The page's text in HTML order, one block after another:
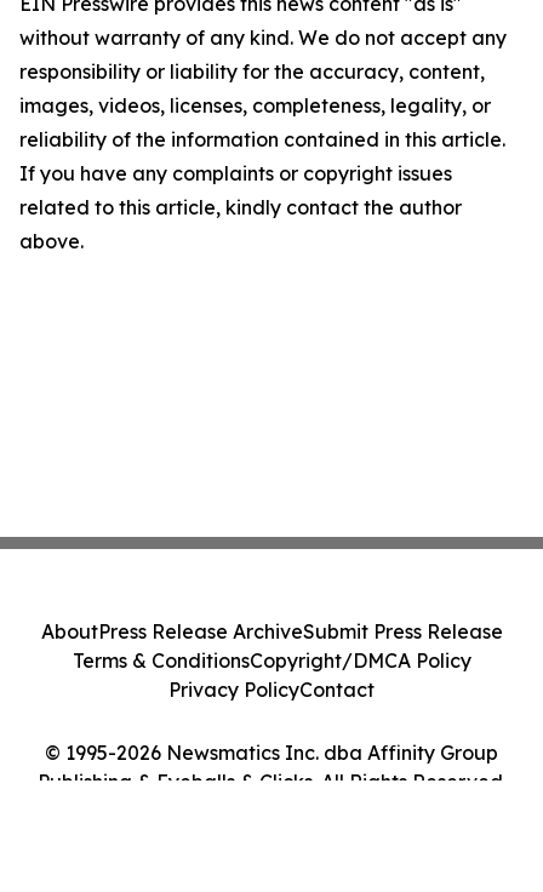
without warranty of any kind. We do not accept any
responsibility or liability for the accuracy, content,
images, videos, licenses, completeness, legality, or
reliability of the information contained in this article.
If you have any complaints or copyright issues
related to this article, kindly contact the author
above.
© 1995-2026 Newsmatics Inc. dba Affinity Group
Publishing & Eyeballs & Clicks. All Rights Reserved.
AboutPress Release ArchiveSubmit Press Release
Terms & ConditionsCopyright/DMCA Policy
Privacy PolicyContact